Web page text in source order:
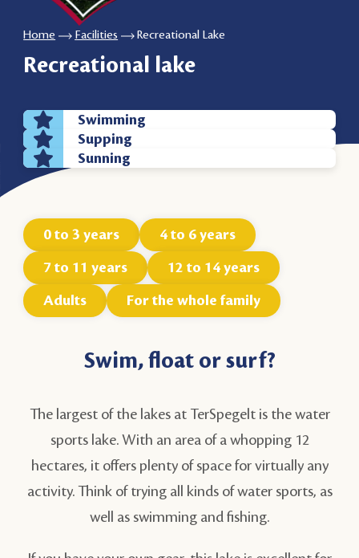
Home Facilities Recreational Lake
Recreational lake
Swimming
Supping
Sunning
0 to 3 years 4 to 6 years
7 to 11 years 12 to 14 years
Adults For the whole family
Swim, float or surf?
The largest of the lakes at TerSpegelt is the water
sports lake. With an area of a whopping 12
hectares, it offers plenty of space for virtually any
activity. Think of trying all kinds of water sports, as
well as swimming and fishing.